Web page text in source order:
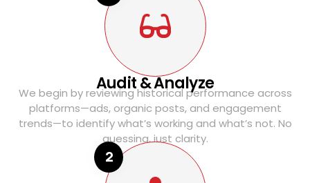
Audit & Analyze
We begin by reviewing historical performance across
platforms—ads, organic posts, and engagement
trends—to identify what’s working and what’s not. No
guessing, just clarity.
2